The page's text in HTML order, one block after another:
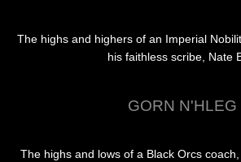
The highs and highers of an Imperial
his faithless scribe, Nate
GORN N'HLEG
The highs and lows of a Black Orcs